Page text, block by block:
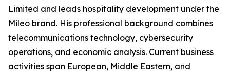
Limited and leads hospitality development under the
Mileo brand. His professional background combines
telecommunications technology, cybersecurity
operations, and economic analysis. Current business
activities span European, Middle Eastern, and